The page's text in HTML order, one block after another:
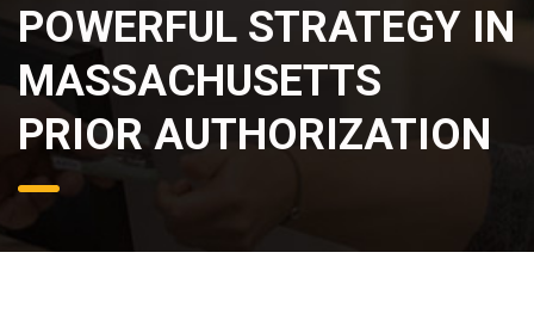
POWERFUL STRATEGY IN
MASSACHUSETTS
PRIOR AUTHORIZATION